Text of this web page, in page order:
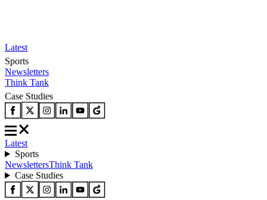
Latest
Sports
Newsletters
Think Tank
Case Studies
Latest
Sports
NewslettersThink Tank
Case Studies